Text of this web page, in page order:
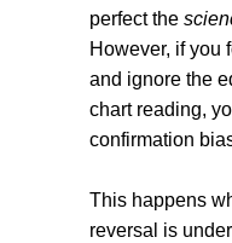
perfect the
However, if you
and ignore the
chart reading,
confirmation
This happens
reversal is